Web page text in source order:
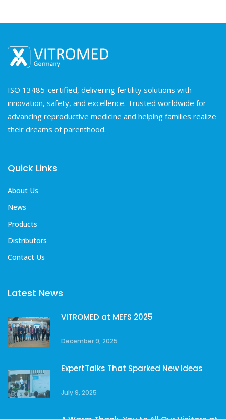
ISO 13485-certified, delivering fertility solutions with
innovation, safety, and excellence. Trusted worldwide for
advancing reproductive medicine and helping families realize
their dreams of parenthood.
Quick Links
About Us
News
Products
Distributors
Contact Us
Latest News
VITROMED at MEFS 2025
December 9, 2025
ExpertTalks That Sparked New Ideas
July 9, 2025